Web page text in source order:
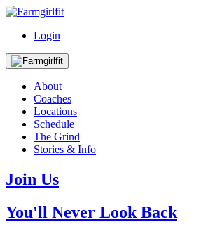
Login
About
Coaches
Locations
Schedule
The Grind
Stories & Info
Join Us
You'll Never Look Back